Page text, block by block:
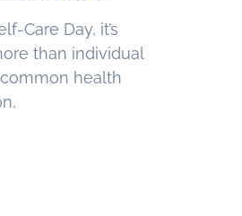
Care Day, it’s
than individual
health